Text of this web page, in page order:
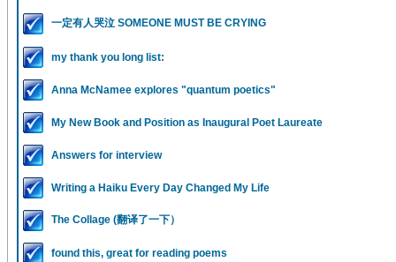
一定有人哭泣 SOMEONE MUST BE CRYING
my thank you long list:
Anna McNamee explores "quantum poetics"
My New Book and Position as Inaugural Poet Laureate
Answers for interview
Writing a Haiku Every Day Changed My Life
The Collage (翻译了一下）
found this, great for reading poems